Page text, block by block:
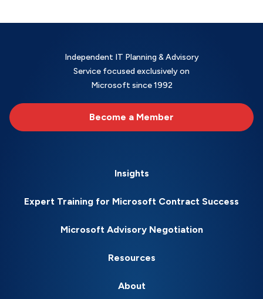
Independent IT Planning & Advisory
Service focused exclusively on
Microsoft since 1992
Become a Member
Insights
Expert Training for Microsoft Contract Success
Microsoft Advisory Negotiation
Resources
About